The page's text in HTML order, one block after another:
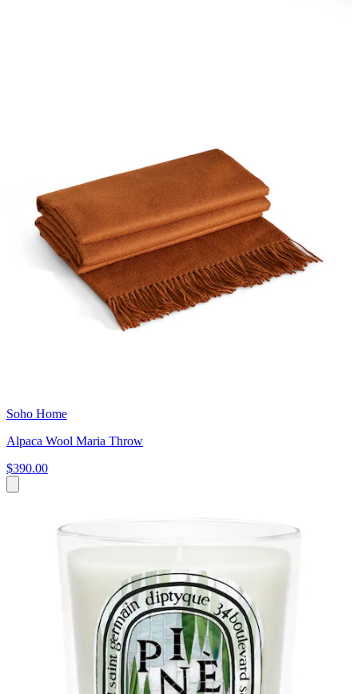
Soho Home
Alpaca Wool Maria Throw
$390.00